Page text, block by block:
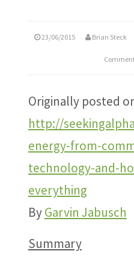
23/06/2015 Brian Steck
Originally posted
http://
energy-from-
technology-and-
everything
ByGarvin Jabusch
Summary